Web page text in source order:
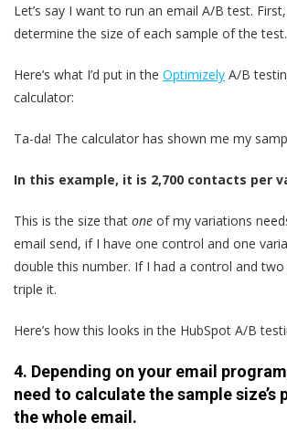
Let’s say I want to run an email A/B test.
determine the size of each sample of the test.
Here‘s what I’d put in the Optimizely A/B
calculator:
Ta-da! The calculator has shown me my
In this example, it is 2,700 contacts per
This is the size that one of my variations
email send, if I have one control and one
double this number. If I had a control and two
triple it.
Here’s how this looks in the HubSpot A/B
4. Depending on your email
need to calculate the sample size’s
the whole email.